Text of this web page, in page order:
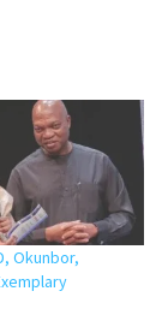
Okunbor,